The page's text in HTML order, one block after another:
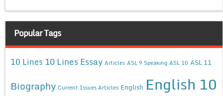
Popular Tags
10 Lines 10 Lines Essay Articles ASL 9 Speaking ASL 10 ASL 11
Biography Current Issues Articles English English 10